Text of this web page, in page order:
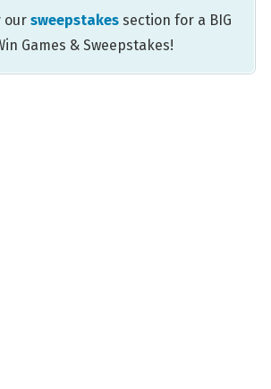
our sweepstakes section for a BIG
Games & Sweepstakes!